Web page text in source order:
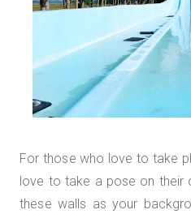
For those who love to take
love to take a pose on their
these walls as your